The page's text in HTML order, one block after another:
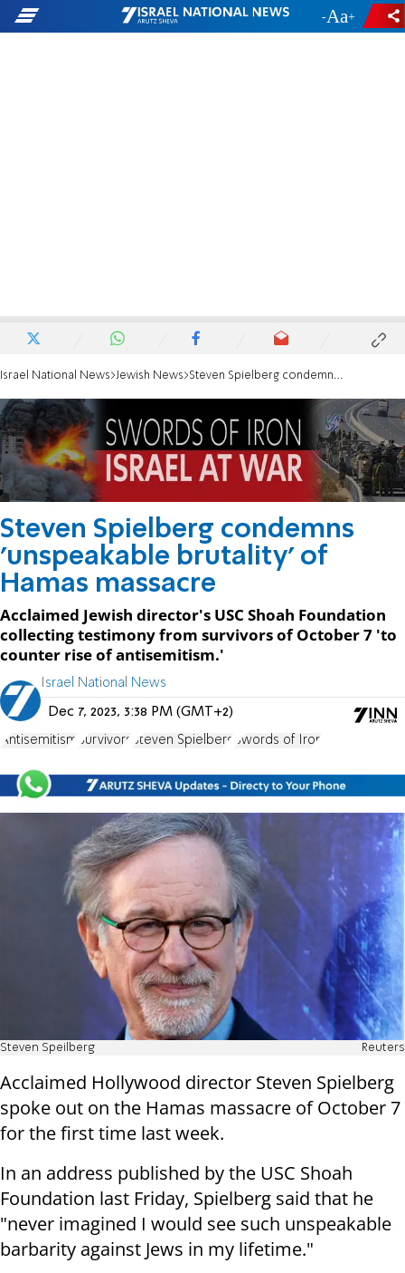
- +
Israel National News Jewish News Steven Spielberg condemns 'unspeakable brutality' of Hamas massacre
Steven Spielberg condemns
'unspeakable brutality' of
Hamas massacre
Acclaimed Jewish director's USC Shoah Foundation
collecting testimony from survivors of October 7 'to
counter rise of antisemitism.'
Israel National News
Dec 7, 2023, 3:38 PM (GMT+2)
Antisemitism Survivors Steven Spielberg Swords of Iron
Steven Speilberg Reuters
Acclaimed Hollywood director Steven Spielberg
spoke out on the Hamas massacre of October 7
for the first time last week.
In an address published by the USC Shoah
Foundation last Friday, Spielberg said that he
"never imagined I would see such unspeakable
barbarity against Jews in my lifetime."